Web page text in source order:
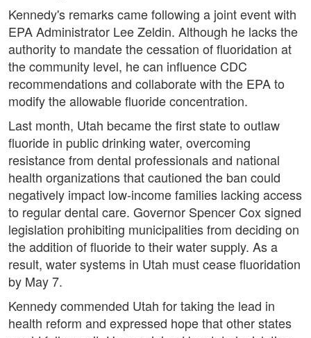
Kennedy's remarks came following a joint event with
EPA Administrator Lee Zeldin. Although he lacks the
authority to mandate the cessation of fluoridation at
the community level, he can influence CDC
recommendations and collaborate with the EPA to
modify the allowable fluoride concentration.
Last month, Utah became the first state to outlaw
fluoride in public drinking water, overcoming
resistance from dental professionals and national
health organizations that cautioned the ban could
negatively impact low-income families lacking access
to regular dental care. Governor Spencer Cox signed
legislation prohibiting municipalities from deciding on
the addition of fluoride to their water supply. As a
result, water systems in Utah must cease fluoridation
by May 7.
Kennedy commended Utah for taking the lead in
health reform and expressed hope that other states